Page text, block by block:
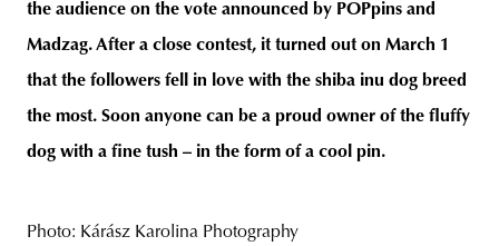
the audience on the vote announced by POPpins and
Madzag. After a close contest, it turned out on March 1
that the followers fell in love with the shiba inu dog breed
the most. Soon anyone can be a proud owner of the fluffy
dog with a fine tush – in the form of a cool pin.
Photo: Kárász Karolina Photography